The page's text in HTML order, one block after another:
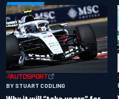
BY STUART CODLING